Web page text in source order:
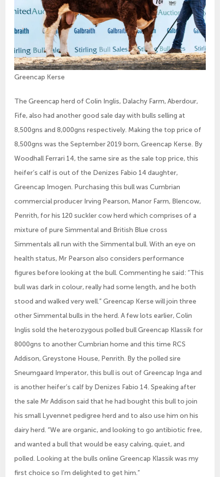
Greencap Kerse
The Greencap herd of Colin Inglis, Dalachy Farm, Aberdour,
Fife, also had another good sale day with bulls selling at
8,500gns and 8,000gns respectively. Making the top price of
8,500gns was the September 2019 born, Greencap Kerse. By
Woodhall Ferrari 14, the same sire as the sale top price, this
heifer’s calf is out of the Denizes Fabio 14 daughter,
Greencap Imogen. Purchasing this bull was Cumbrian
commercial producer Irving Pearson, Manor Farm, Blencow,
Penrith, for his 120 suckler cow herd which comprises of a
mixture of pure Simmental and British Blue cross
Simmentals all run with the Simmental bull. With an eye on
health status, Mr Pearson also considers performance
figures before looking at the bull. Commenting he said: “This
bull was dark in colour, really had some length, and he both
stood and walked very well.” Greencap Kerse will join three
other Simmental bulls in the herd. A few lots earlier, Colin
Inglis sold the heterozygous polled bull Greencap Klassik for
8000gns to another Cumbrian home and this time RCS
Addison, Greystone House, Penrith. By the polled sire
Sneumgaard Imperator, this bull is out of Greencap Inga and
is another heifer’s calf by Denizes Fabio 14. Speaking after
the sale Mr Addison said that he had bought this bull to join
his small Lyvennet pedigree herd and to also use him on his
dairy herd. “We are organic, and looking to go antibiotic free,
and wanted a bull that would be easy calving, quiet, and
polled. Looking at the bulls online Greencap Klassik was my
first choice so I’m delighted to get him.”